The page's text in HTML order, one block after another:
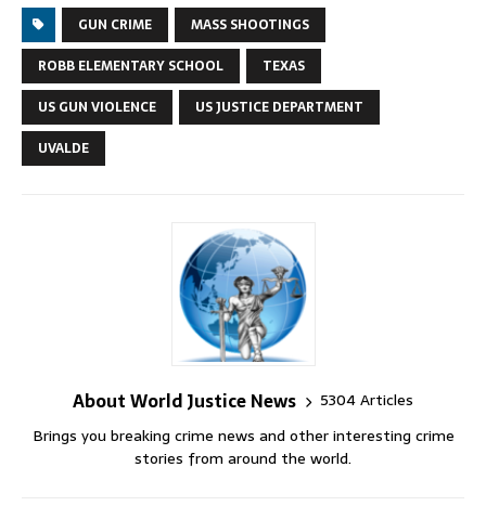
GUN CRIME
MASS SHOOTINGS
ROBB ELEMENTARY SCHOOL
TEXAS
US GUN VIOLENCE
US JUSTICE DEPARTMENT
UVALDE
About World Justice News
5304 Articles
Brings you breaking crime news and other interesting crime
stories from around the world.